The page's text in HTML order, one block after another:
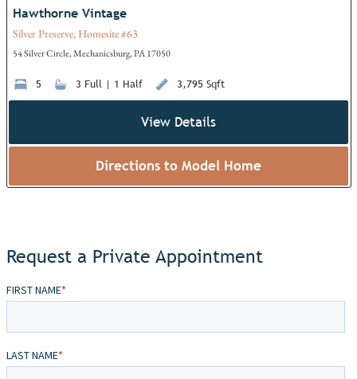
Hawthorne Vintage
Silver Preserve, Homesite #63
54 Silver Circle, Mechanicsburg, PA 17050
5 3 Full | 1 Half 3,795 Sqft
View Details
Directions to Model Home
Request a Private Appointment